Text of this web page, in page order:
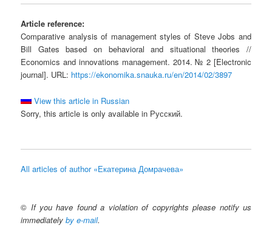
Article reference:
Comparative analysis of management styles of Steve Jobs and
Bill Gates based on behavioral and situational theories //
Economics and innovations management. 2014. № 2 [Electronic
journal]. URL: https://ekonomika.snauka.ru/en/2014/02/3897
View this article in Russian
Sorry, this article is only available in Русский.
All articles of author «Екатерина Домрачева»
© If you have found a violation of copyrights please notify us
immediatelyby e-mail.